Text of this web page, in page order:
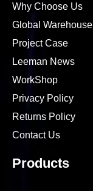
Why Choose Us
Global Warehouse
Project Case
Leeman News
WorkShop
Privacy Policy
Returns Policy
Contact Us
Products